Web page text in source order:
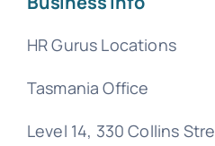
HR Gurus Locations
Tasmania Office
Level 14, 330 Collins